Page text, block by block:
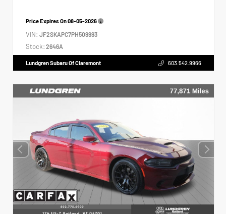
Price Expires On08-05-2026
VIN: JF2SKAPC7PH509993
Stock: 2646A
Lundgren Subaru Of Claremont 603.542.9966